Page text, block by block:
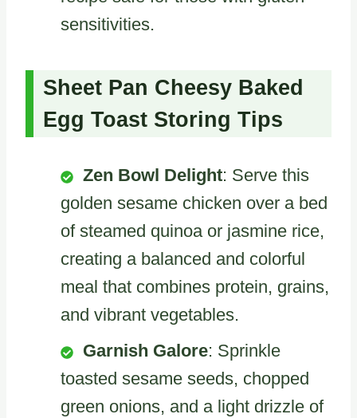
sensitivities.
Sheet Pan Cheesy Baked
Egg Toast Storing Tips
Zen Bowl Delight: Serve this
golden sesame chicken over a bed
of steamed quinoa or jasmine rice,
creating a balanced and colorful
meal that combines protein, grains,
and vibrant vegetables.
Garnish Galore: Sprinkle
toasted sesame seeds, chopped
green onions, and a light drizzle of